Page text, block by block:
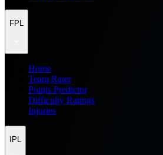
FPL
Home
Team Rater
Points Predictor
Difficulty Ratings
Injuries
IPL